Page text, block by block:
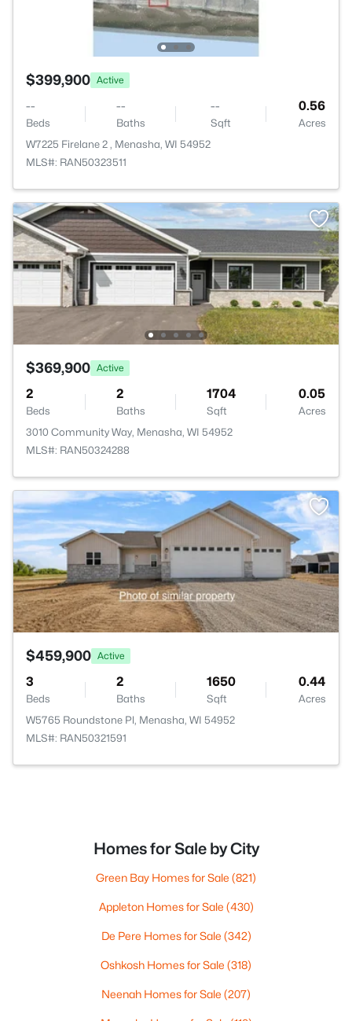
$399,900 Active
--
Beds
--
Baths
--
Sqft
0.56
Acres
W7225 Firelane 2 , Menasha, WI 54952
MLS#: RAN50323511
$369,900 Active
2
Beds
2
Baths
1704
Sqft
0.05
Acres
3010 Community Way, Menasha, WI 54952
MLS#: RAN50324288
$459,900 Active
3
Beds
2
Baths
1650
Sqft
0.44
Acres
W5765 Roundstone Pl, Menasha, WI 54952
MLS#: RAN50321591
Homes for Sale by City
Green Bay Homes for Sale (821)
Appleton Homes for Sale (430)
De Pere Homes for Sale (342)
Oshkosh Homes for Sale (318)
Neenah Homes for Sale (207)